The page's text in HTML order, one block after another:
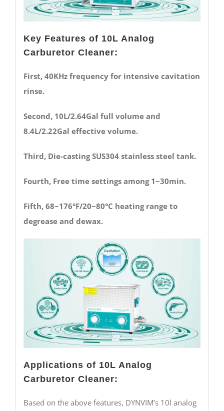
Key Features of 10L Analog
Carburetor Cleaner:
First, 40KHz frequency for intensive cavitation
rinse.
Second, 10L/2.64Gal full volume and
8.4L/2.22Gal effective volume.
Third, Die-casting SUS304 stainless steel tank.
Fourth, Free time settings among 1~30min.
Fifth, 68~176°F/20~80°C heating range to
degrease and dewax.
Applications of 10L Analog
Carburetor Cleaner:
Based on the above features, DYNVIM’s 10l analog